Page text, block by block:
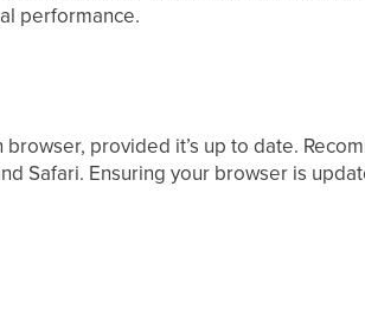
performance.
provided it’s up to date.
Safari. Ensuring your browser is